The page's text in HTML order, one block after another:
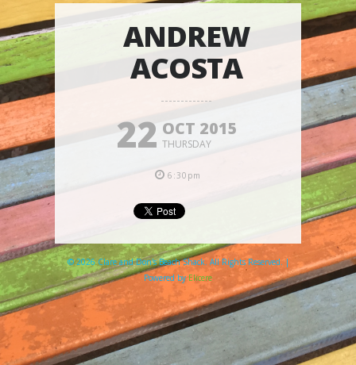
ANDREW
ACOSTA
22 OCT 2015
THURSDAY
6:30pm
© 2026 Clare and Don's Beach Shack. All Rights Reserved. |
Powered by Elicere